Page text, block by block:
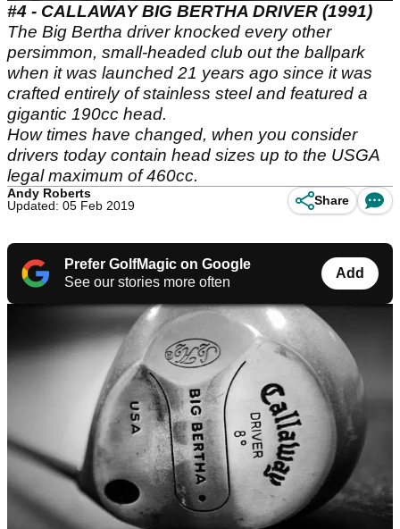
#4 - CALLAWAY BIG BERTHA DRIVER (1991)
The Big Bertha driver knocked every other
persimmon, small-headed club out the ballpark
when it was launched 21 years ago since it was
crafted entirely of stainless steel and featured a
gigantic 190cc head.
How times have changed, when you consider
drivers today contain head sizes up to the USGA
legal maximum of 460cc.
Andy Roberts
Updated: 05 Feb 2019
Share
Prefer GolfMagic on Google
See our stories more often
Add